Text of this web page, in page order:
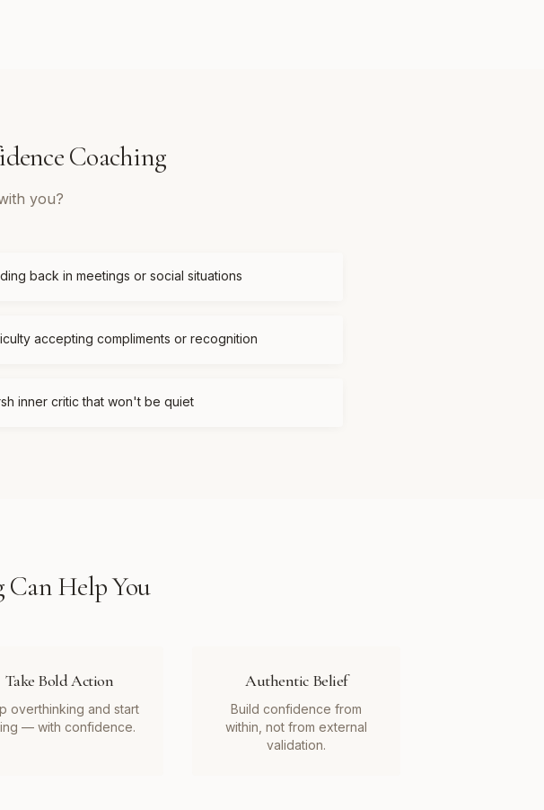
Coaching
you?
back in meetings or social situations
accepting compliments or recognition
inner critic that won't be quiet
Can Help You
Take Bold Action
overthinking and start
— with confidence.
Authentic Belief
Build confidence from
within, not from external
validation.